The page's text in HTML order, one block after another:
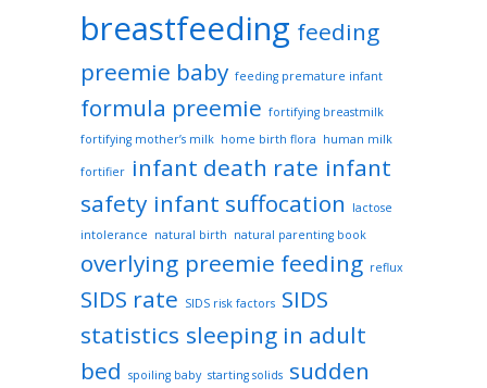
breastfeeding feeding
preemie baby feeding premature infant
formula preemie fortifying breastmilk
fortifying mother’s milk home birth flora human milk
fortifier infant death rate infant
safety infant suffocation
lactose
intolerance natural birth natural parenting book
overlying preemie feeding reflux
SIDS rate SIDS risk factors SIDS
statistics sleeping in adult
bed spoiling baby starting solids sudden